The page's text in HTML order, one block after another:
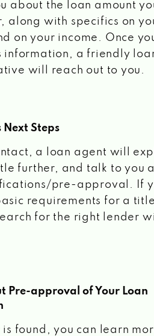
about the loan amount
along with specifics on
on your income. Once
information, a friendly
will reach out to you.
Next Steps
a loan agent will
further, and talk to you
pre-approval. If
requirements for a title
for the right lender
Pre-approval of Your Loan
is found, you can learn